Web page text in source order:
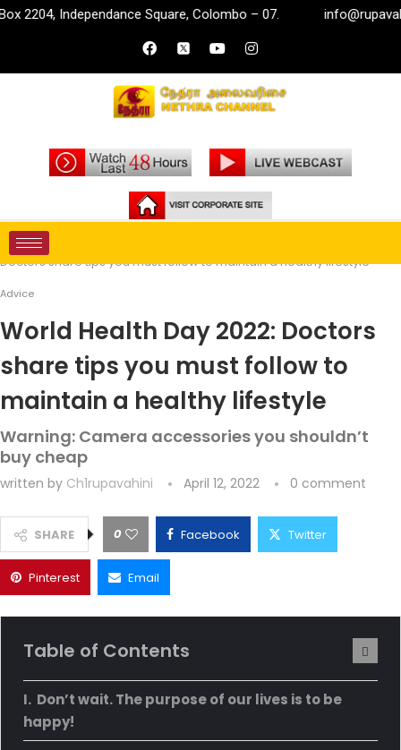
Square, Colombo – 07. info@rupavahini.lk
Home
Doctors share tips you must follow to maintain a healthy lifestyle
Advice
World Health Day 2022: Doctors
share tips you must follow to
maintain a healthy lifestyle
Warning: Camera accessories you shouldn’t
buy cheap
written by Ch1rupavahini April 12, 2022 0 comment
SHARE 0 Facebook Twitter
Pinterest Email
Table of Contents
Don’t wait. The purpose of our lives is to be
happy!